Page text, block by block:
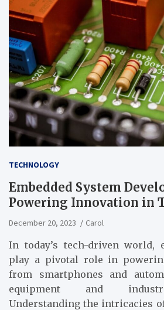
TECHNOLOGY
Embedded System
Powering Innovation in
December 20, 2023 Carol
In today’s tech-driven world,
play a pivotal role in
from smartphones and
equipment and
Understanding the intricacies